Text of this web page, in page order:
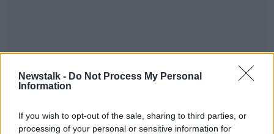
Newstalk - Do Not Process My Personal
Information
If you wish to opt-out of the sale, sharing to third parties, or
processing of your personal or sensitive information for
Year Awards